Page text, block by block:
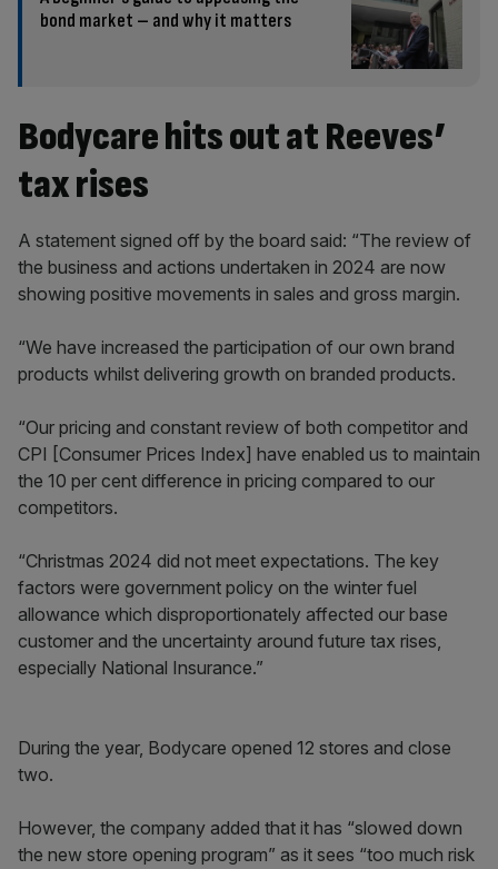
bond market – and why it matters
Bodycare hits out at Reeves’
tax rises
A statement signed off by the board said: “The review of
the business and actions undertaken in 2024 are now
showing positive movements in sales and gross margin.
“We have increased the participation of our own brand
products whilst delivering growth on branded products.
“Our pricing and constant review of both competitor and
CPI [Consumer Prices Index] have enabled us to maintain
the 10 per cent difference in pricing compared to our
competitors.
“Christmas 2024 did not meet expectations. The key
factors were government policy on the winter fuel
allowance which disproportionately affected our base
customer and the uncertainty around future tax rises,
especially National Insurance.”
During the year, Bodycare opened 12 stores and close
two.
However, the company added that it has “slowed down
the new store opening program” as it sees “too much risk